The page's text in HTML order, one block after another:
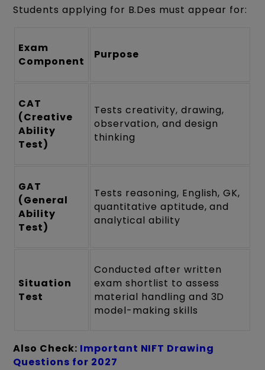
Students applying for B.Des must appear for:
Exam
Component
Purpose
CAT
(Creative
Ability
Test)
Tests creativity, drawing,
observation, and design
thinking
GAT
(General
Ability
Test)
Tests reasoning, English, GK,
quantitative aptitude, and
analytical ability
Situation
Test
Conducted after written
exam shortlist to assess
material handling and 3D
model-making skills
Also Check: Important NIFT Drawing
Questions for 2027